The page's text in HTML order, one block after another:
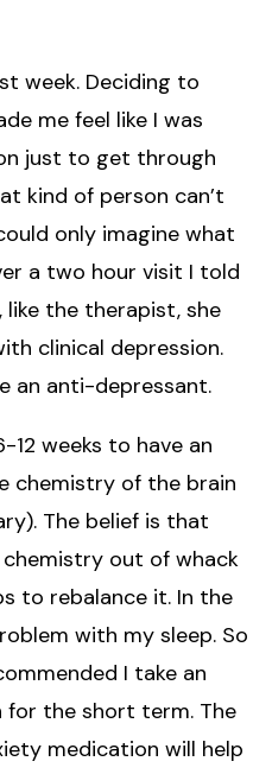
week. Deciding to
me feel like I was
just to get through
kind of person can’t
only imagine what
a two hour visit I told
the therapist, she
clinical depression.
an anti-depressant.
weeks to have an
chemistry of the brain
The belief is that
out of whack
to rebalance it. In the
with my sleep. So
I take an
the short term. The
medication will help